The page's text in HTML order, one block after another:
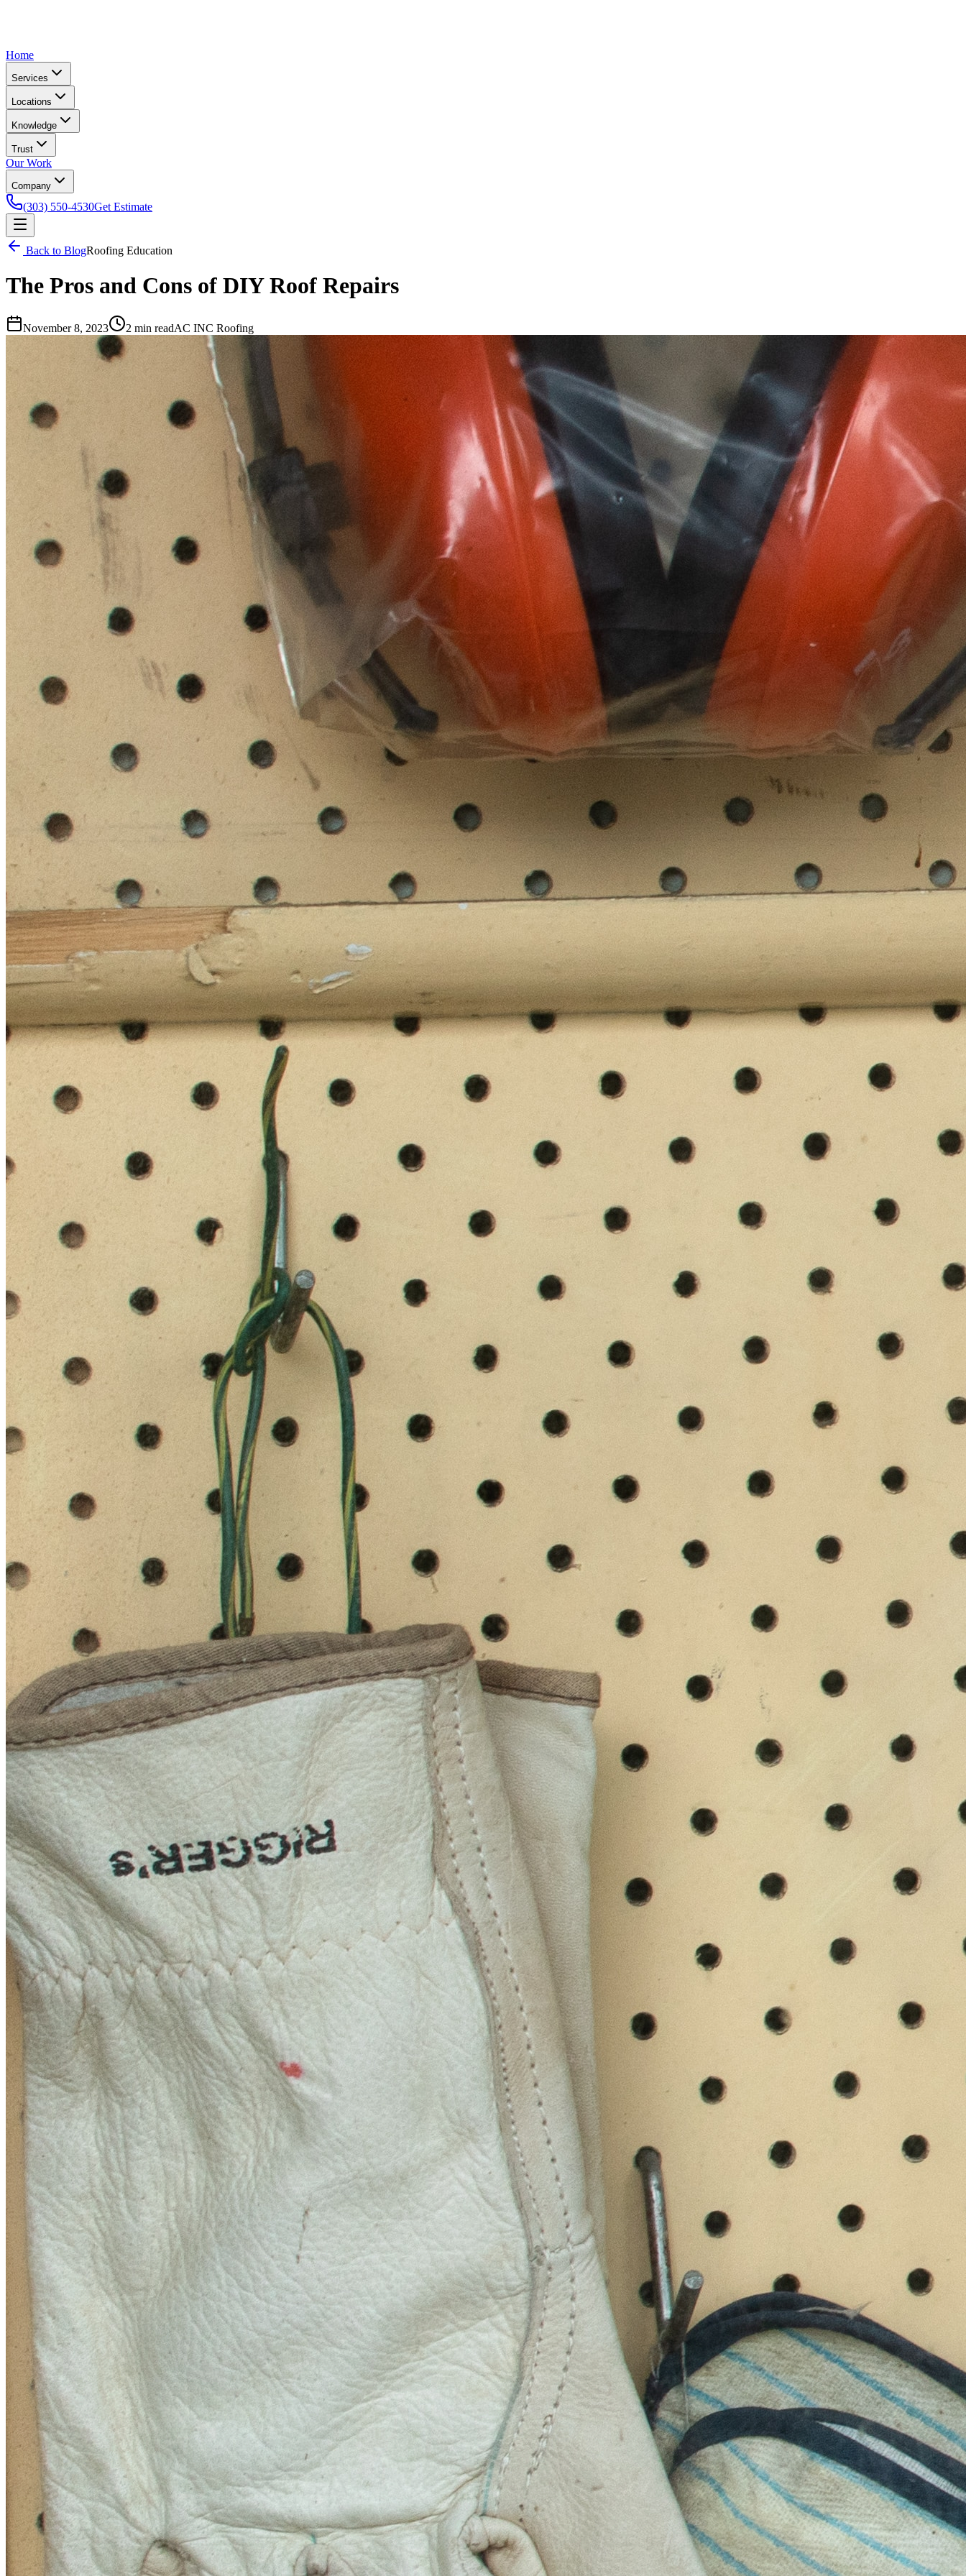
Home
Services
Locations
Knowledge
Trust
Our Work
Company
(303) 550-4530Get Estimate
Back to BlogRoofing Education
The Pros and Cons of DIY Roof Repairs
November 8, 2023 2 min readAC INC Roofing